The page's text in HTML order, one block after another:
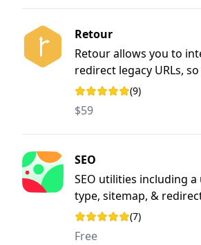
Retour
Retour allows you to
redirect legacy URLs,
lose SEO value when
restructuring a website
Rating: 4.9 out of 5 stars
(9)
$59
SEO
SEO utilities including
type, sitemap, &
Rating: 3.7 out of 5 stars
(7)
Free